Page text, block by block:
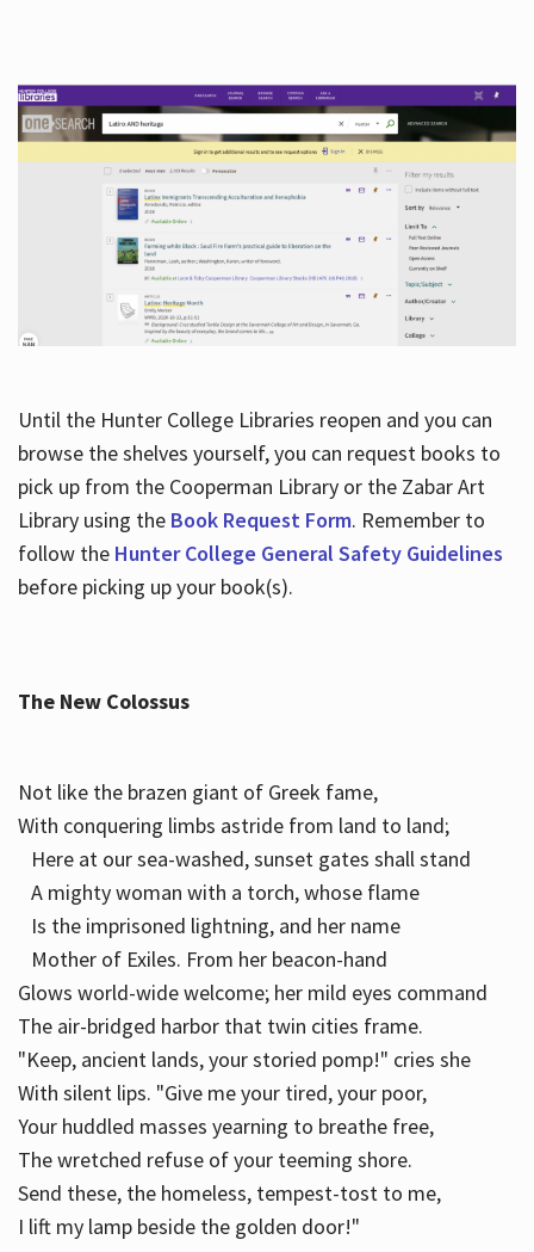
Until the Hunter College Libraries reopen and you can
browse the shelves yourself, you can request books to
pick up from the Cooperman Library or the Zabar Art
Library using the Book Request Form. Remember to
follow the Hunter College General Safety Guidelines
before picking up your book(s).
The New Colossus
Not like the brazen giant of Greek fame,
With conquering limbs astride from land to land;
Here at our sea-washed, sunset gates shall stand
A mighty woman with a torch, whose flame
Is the imprisoned lightning, and her name
Mother of Exiles. From her beacon-hand
Glows world-wide welcome; her mild eyes command
The air-bridged harbor that twin cities frame.
"Keep, ancient lands, your storied pomp!" cries she
With silent lips. "Give me your tired, your poor,
Your huddled masses yearning to breathe free,
The wretched refuse of your teeming shore.
Send these, the homeless, tempest-tost to me,
I lift my lamp beside the golden door!"